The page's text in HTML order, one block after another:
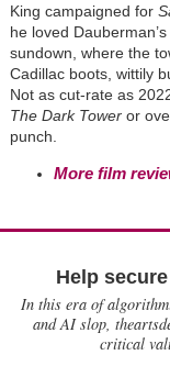
King campaigned for
he loved
sundown, where the
Cadillac boots, wittily
Not as cut-rate as
The Dark Toweror
punch.
More film
Help
In this era of
and AI slop,
critical